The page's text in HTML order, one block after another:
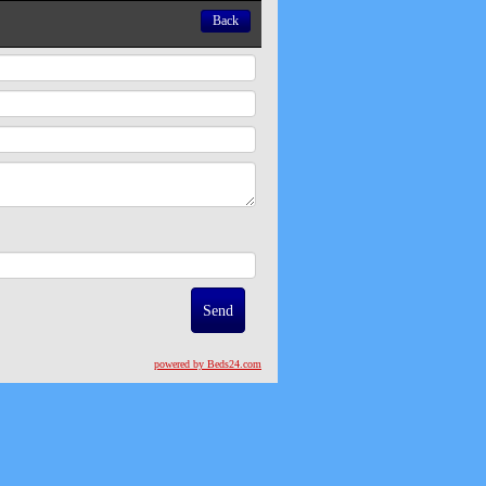
Back
powered by Beds24.com